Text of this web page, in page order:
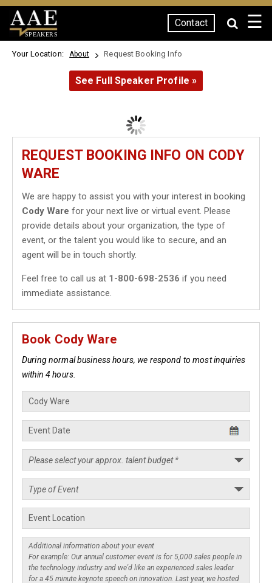
SPEAKERS
Contact ☰
Your Location: About Request Booking Info
See Full Speaker Profile »
REQUEST BOOKING INFO ON CODY
WARE
We are happy to assist you with your interest in booking
Cody Ware for your next live or virtual event. Please
provide details about your organization, the type of
event, or the talent you would like to secure, and an
agent will be in touch shortly.
Feel free to call us at 1-800-698-2536 if you need
immediate assistance.
Book Cody Ware
During normal business hours, we respond to most inquiries
within 4 hours.